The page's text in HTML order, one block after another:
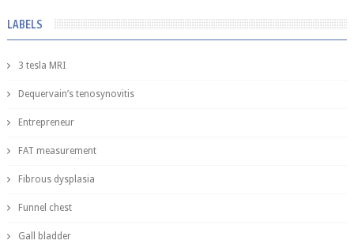
LABELS
3 tesla MRI
Dequervain’s tenosynovitis
Entrepreneur
FAT measurement
Fibrous dysplasia
Funnel chest
Gall bladder